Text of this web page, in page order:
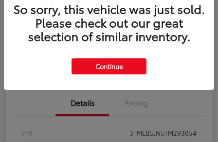
Disclosure
Estimate Payments Value Your Trade
Get Pre-Qualified No impact on your credit
Details Pricing
VIN
3TMLB5JN5TM293054
So sorry, this vehicle was just sold.
Please check out our great
selection of similar inventory.
Continue